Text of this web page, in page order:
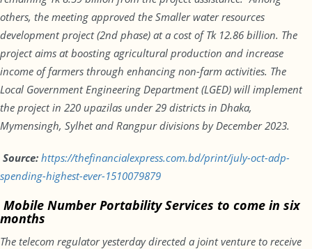
others, the meeting approved the Smaller water resources
development project (2nd phase) at a cost of Tk 12.86 billion. The
project aims at boosting agricultural production and increase
income of farmers through enhancing non-farm activities. The
Local Government Engineering Department (LGED) will implement
the project in 220 upazilas under 29 districts in Dhaka,
Mymensingh, Sylhet and Rangpur divisions by December 2023.
Source: https://thefinancialexpress.com.bd/print/july-oct-adp-
spending-highest-ever-1510079879
Mobile Number Portability Services to come in six
months
The telecom regulator yesterday directed a joint venture to receive